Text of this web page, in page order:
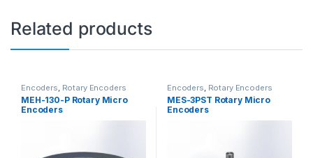
Related products
Encoders Rotary Encoders
MEH-130-P Rotary Micro
Encoders
Encoders Rotary Encoders
MES-3PST Rotary Micro
Encoders